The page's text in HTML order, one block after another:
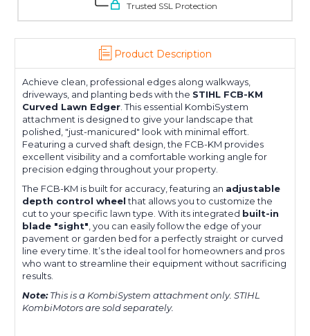
Trusted SSL Protection
Product Description
Achieve clean, professional edges along walkways,
driveways, and planting beds with the STIHL FCB-KM
Curved Lawn Edger . This essential KombiSystem
attachment is designed to give your landscape that
polished, "just-manicured" look with minimal effort.
Featuring a curved shaft design, the FCB-KM provides
excellent visibility and a comfortable working angle for
precision edging throughout your property.
The FCB-KM is built for accuracy, featuring an adjustable
depth control wheelthat allows you to customize the
cut to your specific lawn type. With its integrated built-in
blade "sight" , you can easily follow the edge of your
pavement or garden bed for a perfectly straight or curved
line every time. It’s the ideal tool for homeowners and pros
who want to streamline their equipment without sacrificing
results.
Note:This is a KombiSystem attachment only. STIHL
KombiMotors are sold separately.